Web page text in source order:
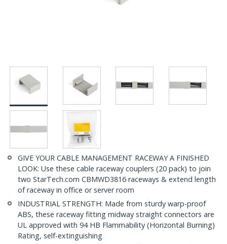
GIVE YOUR CABLE MANAGEMENT RACEWAY A FINISHED
LOOK: Use these cable raceway couplers (20 pack) to join
two StarTech.com CBMWD3816 raceways & extend length
of raceway in office or server room
INDUSTRIAL STRENGTH: Made from sturdy warp-proof
ABS, these raceway fitting midway straight connectors are
UL approved with 94 HB Flammability (Horizontal Burning)
Rating, self-extinguishing